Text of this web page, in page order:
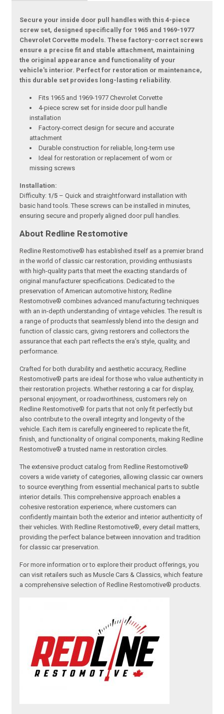
Secure your inside door pull handles with this 4-piece
screw set, designed specifically for 1965 and 1969-1977
Chevrolet Corvette models. These factory-correct screws
ensure a precise fit and stable attachment, maintaining
the original appearance and functionality of your
vehicle's interior. Perfect for restoration or maintenance,
this durable set provides long-lasting reliability.
Fits 1965 and 1969-1977 Chevrolet Corvette
4-piece screw set for inside door pull handle
installation
Factory-correct design for secure and accurate
attachment
Durable construction for reliable, long-term use
Ideal for restoration or replacement of worn or
missing screws
Installation:
Difficulty: 1/5 – Quick and straightforward installation with
basic hand tools. These screws can be installed in minutes,
ensuring secure and properly aligned door pull handles.
About Redline Restomotive
Redline Restomotive® has established itself as a premier brand
in the world of classic car restoration, providing enthusiasts
with high-quality parts that meet the exacting standards of
original manufacturer specifications. Dedicated to the
preservation of American automotive history, Redline
Restomotive® combines advanced manufacturing techniques
with an in-depth understanding of vintage vehicles. The result is
a range of products that seamlessly blend into the design and
function of classic cars, giving restorers and collectors the
assurance that each part reflects the era’s style, quality, and
performance.
Crafted for both durability and aesthetic accuracy, Redline
Restomotive® parts are ideal for those who value authenticity in
their restoration projects. Whether restoring a car for display,
personal enjoyment, or roadworthiness, customers rely on
Redline Restomotive® for parts that not only fit perfectly but
also contribute to the overall integrity and longevity of the
vehicle. Each item is carefully engineered to replicate the fit,
finish, and functionality of original components, making Redline
Restomotive® a trusted name in restoration circles.
The extensive product catalog from Redline Restomotive®
covers a wide variety of categories, allowing classic car owners
to source everything from essential mechanical parts to subtle
interior details. This comprehensive approach enables a
cohesive restoration experience, where customers can
confidently maintain both the exterior and interior authenticity of
their vehicles. With Redline Restomotive®, every detail matters,
providing the perfect balance between innovation and tradition
for classic car preservation.
For more information or to explore their product offerings, you
can visit retailers such as Muscle Cars & Classics, which feature
a comprehensive selection of Redline Restomotive® products.